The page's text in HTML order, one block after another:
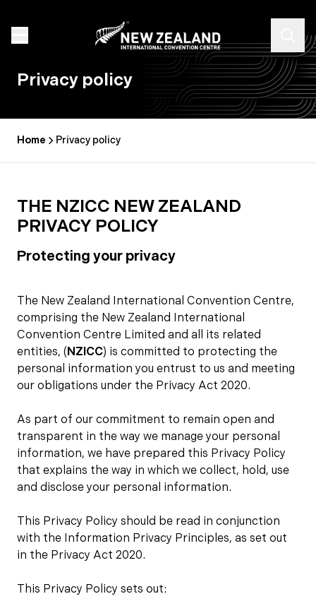
Privacy policy
Home Privacy policy
THE NZICC NEW ZEALAND
PRIVACY POLICY
Protecting your privacy
The New Zealand International Convention Centre,
comprising the New Zealand International
Convention Centre Limited and all its related
entities, (NZICC) is committed to protecting the
personal information you entrust to us and meeting
our obligations under the Privacy Act 2020.
As part of our commitment to remain open and
transparent in the way we manage your personal
information, we have prepared this Privacy Policy
that explains the way in which we collect, hold, use
and disclose your personal information.
This Privacy Policy should be read in conjunction
with the Information Privacy Principles, as set out
in the Privacy Act 2020.
This Privacy Policy sets out: